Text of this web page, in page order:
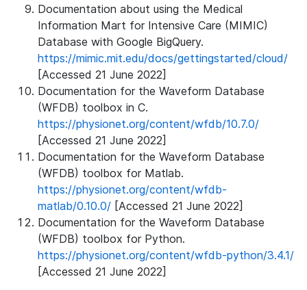
Documentation about using the Medical
Information Mart for Intensive Care (MIMIC)
Database with Google BigQuery.
https://mimic.mit.edu/docs/gettingstarted/cloud/
[Accessed 21 June 2022]
Documentation for the Waveform Database
(WFDB) toolbox in C.
https://physionet.org/content/wfdb/10.7.0/
[Accessed 21 June 2022]
Documentation for the Waveform Database
(WFDB) toolbox for Matlab.
https://physionet.org/content/wfdb-
matlab/0.10.0/ [Accessed 21 June 2022]
Documentation for the Waveform Database
(WFDB) toolbox for Python.
https://physionet.org/content/wfdb-python/3.4.1/
[Accessed 21 June 2022]